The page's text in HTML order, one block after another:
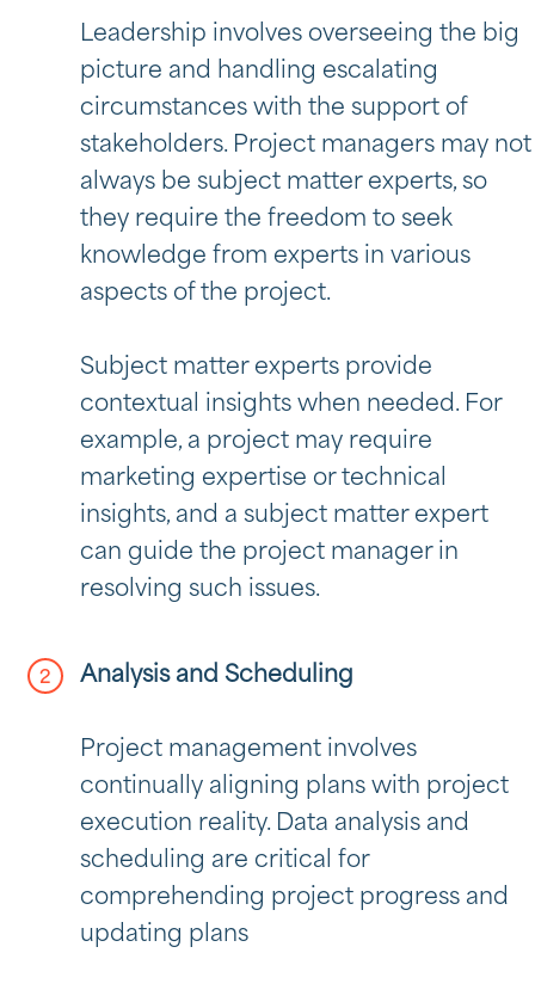
Leadership involves overseeing the big
picture and handling escalating
circumstances with the support of
stakeholders. Project managers may not
always be subject matter experts, so
they require the freedom to seek
knowledge from experts in various
aspects of the project.
Subject matter experts provide
contextual insights when needed. For
example, a project may require
marketing expertise or technical
insights, and a subject matter expert
can guide the project manager in
resolving such issues.
Analysis and Scheduling
Project management involves
continually aligning plans with project
execution reality. Data analysis and
scheduling are critical for
comprehending project progress and
updating plans